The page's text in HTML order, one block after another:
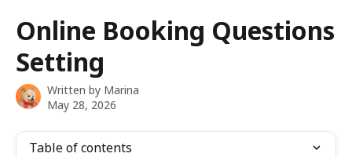
Online Booking Questions
Setting
Written by Marina
May 28, 2026
Table of contents